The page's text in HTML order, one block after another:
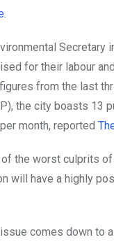
Secretary
for their labour
from the last
the city boasts 13
month, reported
the worst culprits of
will have a highly
comes down to